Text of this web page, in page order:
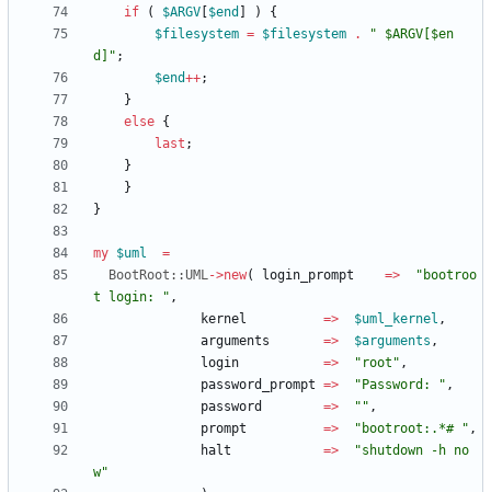
if
( $ARGV $end )
{
$filesystem = $filesystem .
" $ARGV[$en
d]" ;
$end++;
}
else {
last ;
}
}
}
my $uml
=
BootRoot::UML->new( login_prompt =>
"bootroo
t login: " ,
kernel
=> $uml_kernel ,
arguments
=> $arguments ,
login
=> "root" ,
password_prompt => "Password: " ,
password
=> "" ,
prompt
=> "bootroot:.*# " ,
halt
=>
"shutdown -h no
w"